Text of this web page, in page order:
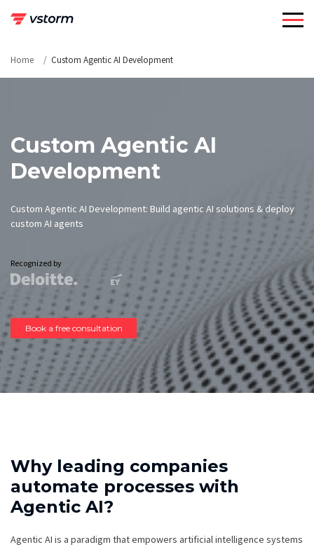
Home Custom Agentic AI Development
Custom Agentic AI
Development
Custom Agentic AI Development: Build agentic AI solutions & deploy
custom AI agents
Recognized by
Book a free consultation
Why leading companies
automate processes with
Agentic AI?
Agentic AI is a paradigm that empowers artificial intelligence systems